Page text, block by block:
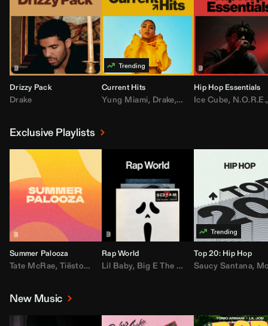
Drizzy Pack
Drake
Current Hits
Yung Miami, Drake, DaBaby,T.I.,Don
Hip Hop Essentials
Ice Cube, N.O.R.E.,
Exclusive Playlists
Summer Palooza
Tate McRae, Tiësto,Major Lazer,AdELA,John Summit,Anyma
Rap World
Lil Baby, Big E The Biggest ,Moneybagg
Top 20: Hip Hop
Saucy Santana,
New Music